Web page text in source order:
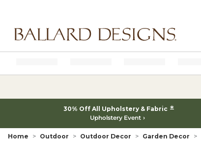
30% Off All Upholstery & Fabric *
Upholstery Event
Home Outdoor Outdoor Decor Garden Decor